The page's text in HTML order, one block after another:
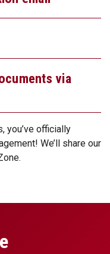
via
you’ve officially
We’ll share our